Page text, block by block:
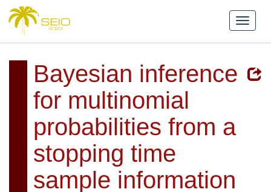
Bayesian inference
for multinomial
probabilities from a
stopping time
sample information